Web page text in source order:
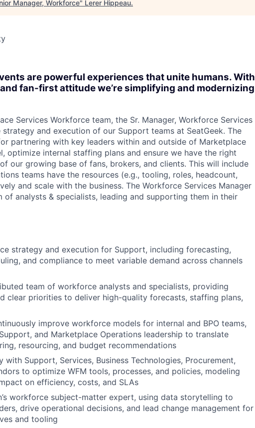
Manager, Workforce" Lerer Hippeau.
are powerful experiences that unite humans. With
fan-first attitude we’re simplifying and modernizing
Services Workforce team, the Sr. Manager, Workforce Services
and execution of our Support teams at SeatGeek. The
partnering with key leaders within and outside of Marketplace
optimize internal staffing plans and ensure we have the right
our growing base of fans, brokers, and clients. This will include
teams have the resources (e.g., tooling, roles, headcount,
and scale with the business. The Workforce Services Manager
of analysts & specialists, leading and supporting them in their
strategy and execution for Support, including forecasting,
and compliance to meet variable demand across channels
team of workforce analysts and specialists, providing
clear priorities to deliver high-quality forecasts, staffing plans,
improve workforce models for internal and BPO teams,
and Marketplace Operations leadership to translate
resourcing, and budget recommendations
Support, Services, Business Technologies, Procurement,
to optimize WFM tools, processes, and policies, modeling
on efficiency, costs, and SLAs
workforce subject-matter expert, using data storytelling to
drive operational decisions, and lead change management for
and tooling